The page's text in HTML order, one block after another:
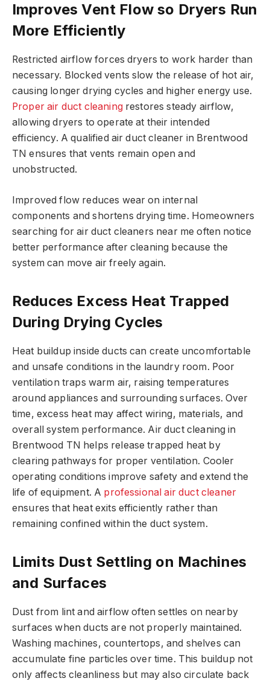
Improves Vent Flow so Dryers Run
More Efficiently
Restricted airflow forces dryers to work harder than
necessary. Blocked vents slow the release of hot air,
causing longer drying cycles and higher energy use.
Proper air duct cleaningrestores steady airflow,
allowing dryers to operate at their intended
efficiency. A qualified air duct cleaner in Brentwood
TN ensures that vents remain open and
unobstructed.
Improved flow reduces wear on internal
components and shortens drying time. Homeowners
searching for air duct cleaners near me often notice
better performance after cleaning because the
system can move air freely again.
Reduces Excess Heat Trapped
During Drying Cycles
Heat buildup inside ducts can create uncomfortable
and unsafe conditions in the laundry room. Poor
ventilation traps warm air, raising temperatures
around appliances and surrounding surfaces. Over
time, excess heat may affect wiring, materials, and
overall system performance. Air duct cleaning in
Brentwood TN helps release trapped heat by
clearing pathways for proper ventilation. Cooler
operating conditions improve safety and extend the
life of equipment. A professional air duct cleaner
ensures that heat exits efficiently rather than
remaining confined within the duct system.
Limits Dust Settling on Machines
and Surfaces
Dust from lint and airflow often settles on nearby
surfaces when ducts are not properly maintained.
Washing machines, countertops, and shelves can
accumulate fine particles over time. This buildup not
only affects cleanliness but may also circulate back